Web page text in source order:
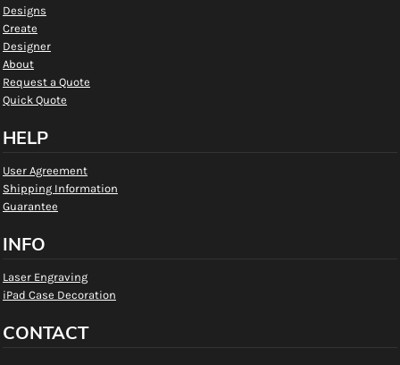
Designs
Create
Designer
About
Request a Quote
Quick Quote
HELP
User Agreement
Shipping Information
Guarantee
INFO
Laser Engraving
iPad Case Decoration
CONTACT